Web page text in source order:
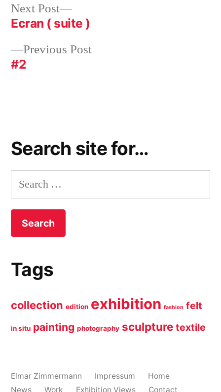
Post
navigation
Previous PostPrevious
#2
Next Post
Next
post:
Ecran ( suite )
Search site for…
Search
for:
Tags
collection edition exhibition fashion felt
in situ painting photography sculpture textile
Elmar Zimmermann Impressum
Home
News
Work Exhibition Views Contact